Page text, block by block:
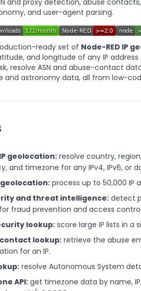
and proxy detection, abuse contacts,
and user-agent parsing.
ready set of Node-RED IP
and longitude of any IP address
resolve ASN and abuse-contact
astronomy data, all from low-
geolocation: resolve country,
and timezone for any IPv4, IPv6, or
geolocation:process up to 50,000 IP
and threat intelligence: detect
fraud prevention and access
lookup:score large IP lists in a
lookup:retrieve the abuse
for an IP.
resolve Autonomous System
API:get timezone data by name,